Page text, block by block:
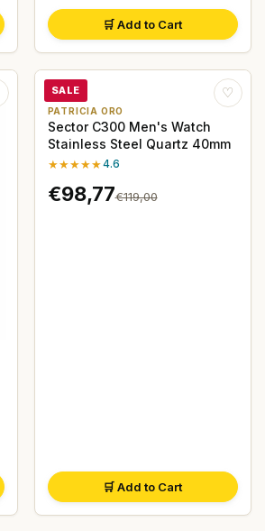
🛒 Add to Cart
SALE ♡
PATRICIA ORO
Sector C300 Men's Watch
Stainless Steel Quartz 40mm
★★★★★4.6
€98,77€119,00
🛒 Add to Cart